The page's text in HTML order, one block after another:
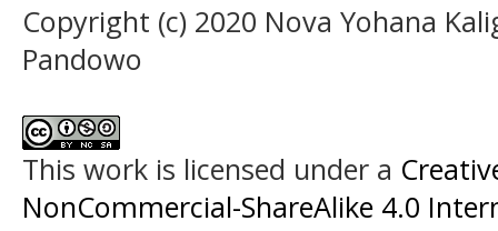
Copyright (c) 2020 Nova Yohana
Pandowo
This work is licensed under a
NonCommercial-ShareAlike 4.0